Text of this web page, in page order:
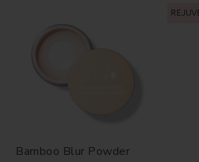
Bamboo Blur Powder